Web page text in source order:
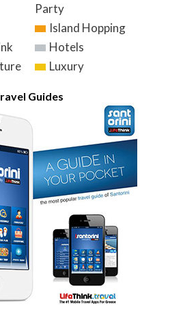
Party
Island Hopping
Hotels
Luxury
Guides